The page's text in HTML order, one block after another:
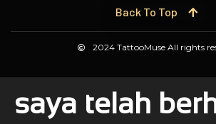
Back To Top
2024 TattooMuse All rights
saya telah